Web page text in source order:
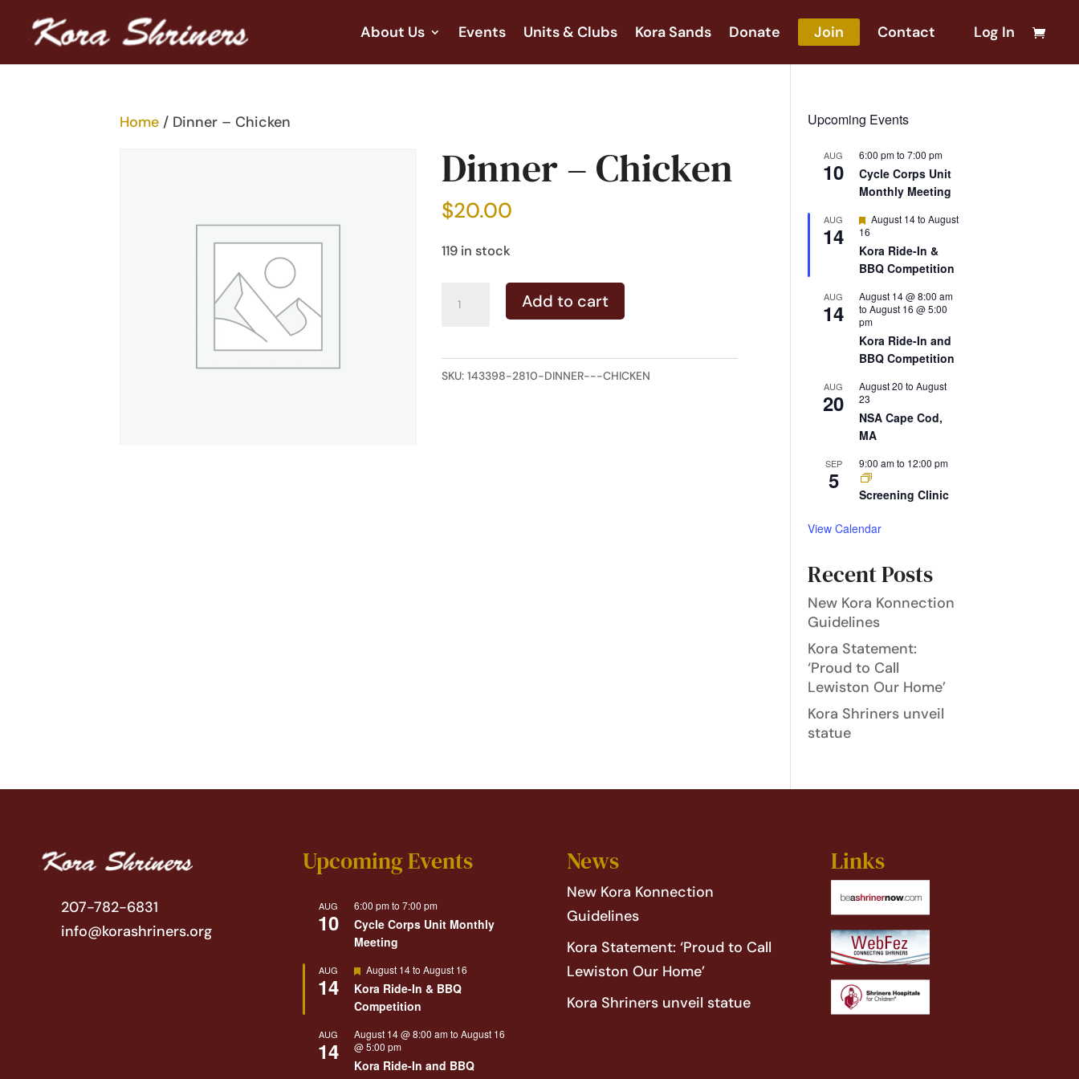
About Us Events Units & Clubs Kora Sands Donate Join Contact Log In
Home / Dinner – Chicken
Dinner – Chicken
$20.00
119 in stock
Add to cart
SKU: 143398-2810-DINNER---CHICKEN
Upcoming Events
AUG
10
6:00 pmto7:00 pm
Cycle Corps Unit
Monthly Meeting
AUG
14
Featured
August 14toAugust
16
Kora Ride-In &
BBQ Competition
AUG
14
August 14 @ 8:00 am
toAugust 16 @ 5:00
pm
Kora Ride-In and
BBQ Competition
AUG
20
August 20 toAugust
23
NSA Cape Cod,
MA
SEP
5
9:00 amto 12:00 pm
Screening Clinic
View Calendar
Recent Posts
New Kora Konnection
Guidelines
Kora Statement:
‘Proud to Call
Lewiston Our Home’
Kora Shriners unveil
statue
207-782-6831
info@korashriners.org
Upcoming Events
AUG
10
6:00 pmto7:00 pm
Cycle Corps Unit Monthly
Meeting
AUG
14
Featured
August 14toAugust 16
Kora Ride-In & BBQ
Competition
AUG
14
August 14 @ 8:00 amtoAugust 16
@ 5:00 pm
Kora Ride-In and BBQ
News
New Kora Konnection
Guidelines
Kora Statement: ‘Proud to Call
Lewiston Our Home’
Kora Shriners unveil statue
Links